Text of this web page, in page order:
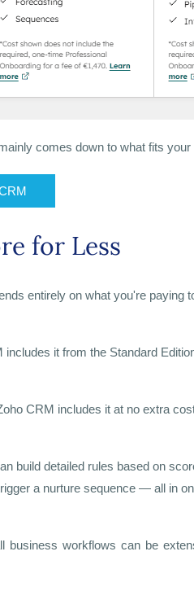
comes down to what fits your
for Less
entirely on what you're paying
it from the Standard
CRM includes it at no extra
build detailed rules based on
a nurture sequence — all in
workflows can be